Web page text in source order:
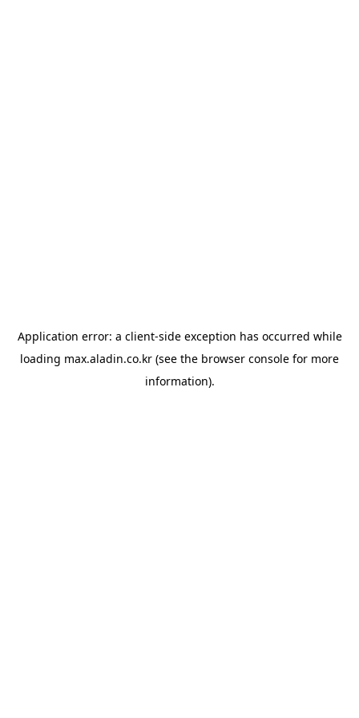
Application error: a client-side exception has occurred while
loading max.aladin.co.kr (see the browser console for more
information).